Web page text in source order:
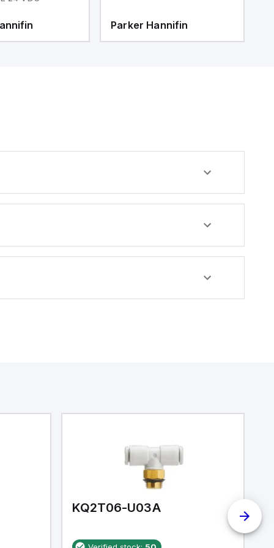
Parker Hannifin
KQ2T06-U03A